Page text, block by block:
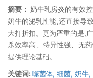
摘要：奶牛乳房炎的有效
奶牛的泌乳性能,还直接导
大打折扣。更为严重的是,
杀效率高、特异性强、无
提供理论基础。
关键词:噬菌体, 细菌, 奶牛,